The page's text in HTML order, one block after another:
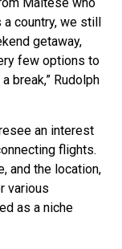
Maltese who
country, we still
getaway,
few options to
break,” Rudolph
an interest
flights.
and the location,
various
as a niche